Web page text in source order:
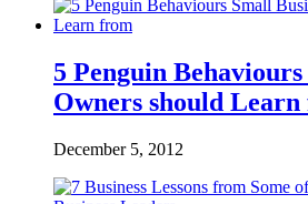
5 Penguin
Owners should
December 5, 2012